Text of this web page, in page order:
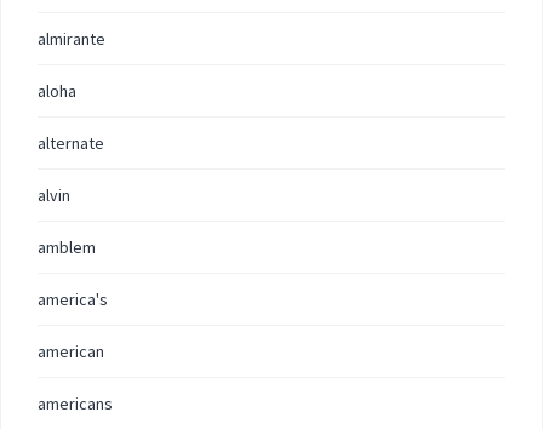
almirante
aloha
alternate
alvin
amblem
america's
american
americans